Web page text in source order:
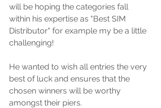
will be hoping the categories fall
within his expertise as "Best SIM
Distributor" for example my be a little
challenging!
He wanted to wish all entries the very
best of luck and ensures that the
chosen winners will be worthy
amongst their piers.